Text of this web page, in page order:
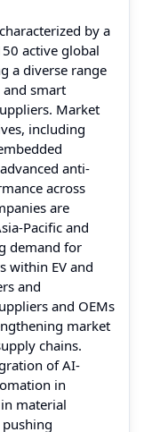
by a
active global
a diverse range
and smart
Market
including
anti-
across
are
Pacific and
demand for
within EV and
and
and OEMs
market
chains.
of AI-
in
material